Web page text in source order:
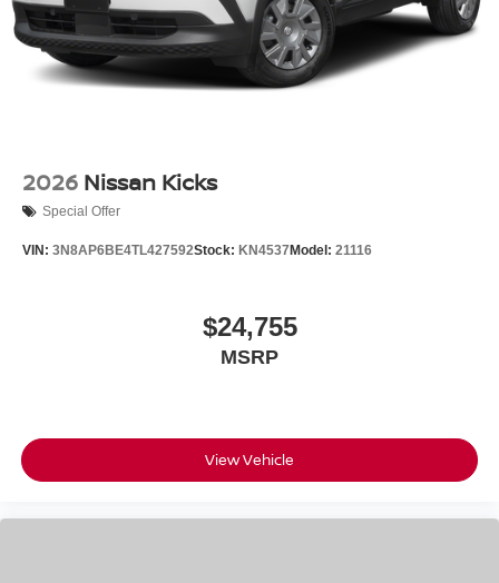
2026 Nissan Kicks
Special Offer
VIN: 3N8AP6BE4TL427592Stock: KN4537Model: 21116
$24,755
MSRP
View Vehicle